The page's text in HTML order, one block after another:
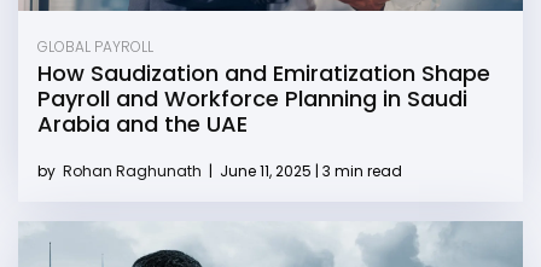
GLOBAL PAYROLL
How Saudization and Emiratization Shape
Payroll and Workforce Planning in Saudi
Arabia and the UAE
by Rohan Raghunath | June 11, 2025 | 3 min read